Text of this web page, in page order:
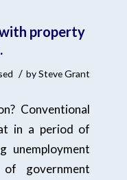
property
/ bySteve Grant
Conventional
in a period of
unemployment
government